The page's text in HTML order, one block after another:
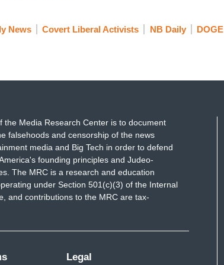
class action lawsuit in the works by
defending their actions. Saying in
America's abundant natural resources, while
the American people. Lester.
you.
News Covert Liberal Activists NB Daily DOGE
the Media Research Center is to document
falsehoods and censorship of the news
media and Big Tech in order to defend
founding principles and Judeo-
The MRC is a research and education
under Section 501(c)(3) of the Internal
and contributions to the MRC are tax-
Legal